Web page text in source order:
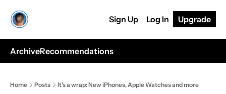
Sign Up Log In Upgrade
ArchiveRecommendations
Home Posts It's a wrap: New iPhones, Apple Watches and more